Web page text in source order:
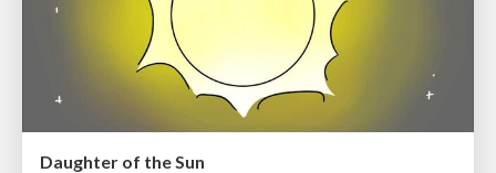
Daughter of the Sun